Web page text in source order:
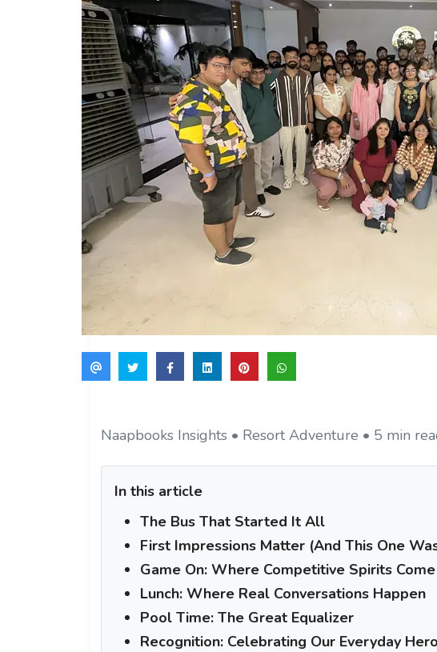
Naapbooks Insights • Resort Adventure • 5 min
In this article
The Bus That Started It All
First Impressions Matter (And This One
Game On: Where Competitive Spirits
Lunch: Where Real Conversations Happen
Pool Time: The Great Equalizer
Recognition: Celebrating Our Everyday